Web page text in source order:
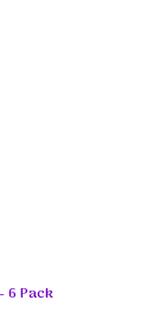
6 Pack